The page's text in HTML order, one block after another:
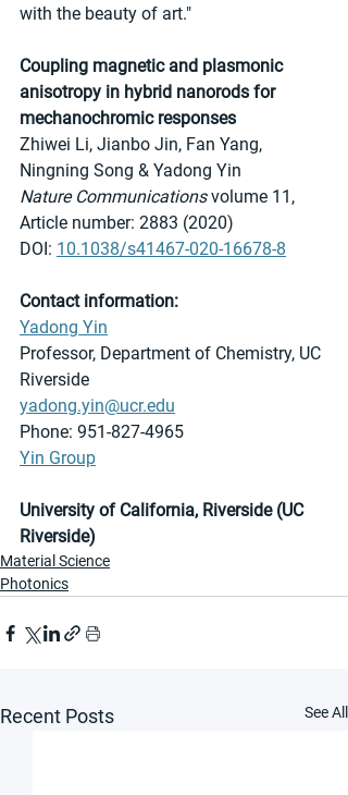
with the beauty of art."
Coupling magnetic and plasmonic
anisotropy in hybrid nanorods for
mechanochromic responses
Zhiwei Li, Jianbo Jin, Fan Yang,
Ningning Song & Yadong Yin
Nature Communications volume 11,
Article number: 2883 (2020)
DOI: 10.1038/s41467-020-16678-8
Contact information:
Yadong Yin
Professor, Department of Chemistry, UC
Riverside
yadong.yin@ucr.edu
Phone: 951-827-4965
Yin Group
University of California, Riverside (UC
Riverside)
Material Science
Photonics
Recent Posts See All